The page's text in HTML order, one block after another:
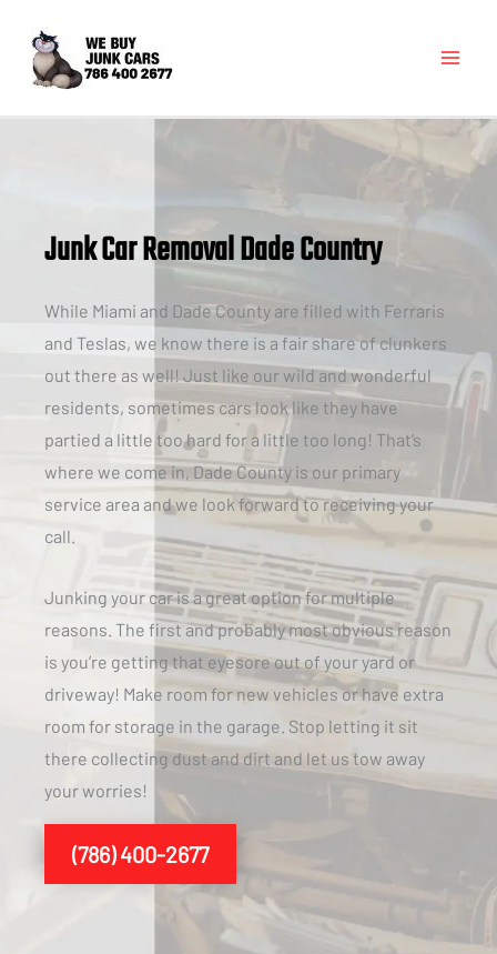
Junk Car Removal Dade Country
While Miami and Dade County are filled with Ferraris
and Teslas, we know there is a fair share of clunkers
out there as well! Just like our wild and wonderful
residents, sometimes cars look like they have
partied a little too hard for a little too long! That’s
where we come in, Dade County is our primary
service area and we look forward to receiving your
call.
Junking your car is a great option for multiple
reasons. The first and probably most obvious reason
is you’re getting that eyesore out of your yard or
driveway! Make room for new vehicles or have extra
room for storage in the garage. Stop letting it sit
there collecting dust and dirt and let us tow away
your worries!
(786) 400-2677